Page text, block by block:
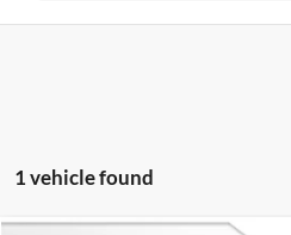
1 vehicle found